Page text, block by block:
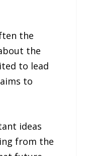
the
the
to lead
to
ideas
from the